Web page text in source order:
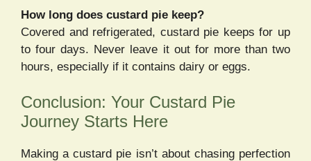
How long does custard pie keep?
Covered and refrigerated, custard pie keeps for up
to four days. Never leave it out for more than two
hours, especially if it contains dairy or eggs.
Conclusion: Your Custard Pie
Journey Starts Here
Making a custard pie isn’t about chasing perfection